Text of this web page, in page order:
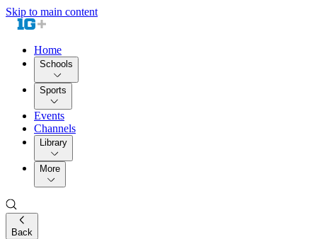
Skip to main content
Home
Schools
Sports
Events
Channels
Library
More
Back